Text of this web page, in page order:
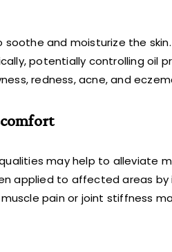
and moisturize the
potentially controlling oil
redness, acne, and
may help to alleviate
applied to affected areas
pain or joint stiffness